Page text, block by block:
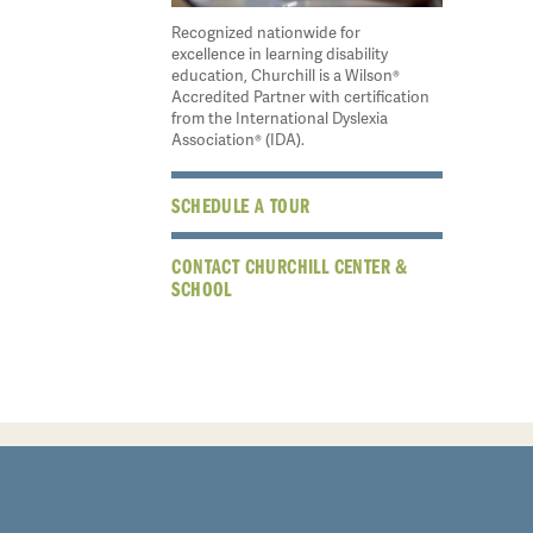
Recognized nationwide for
excellence in learning disability
education, Churchill is a Wilson®
Accredited Partner with certification
from the International Dyslexia
Association® (IDA).
SCHEDULE A TOUR
CONTACT CHURCHILL CENTER &
SCHOOL